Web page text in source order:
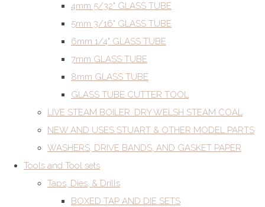
4mm 5/32" GLASS TUBE
5mm 3/16" GLASS TUBE
6mm 1/4" GLASS TUBE
7mm GLASS TUBE
8mm GLASS TUBE
GLASS TUBE CUTTER TOOL
LIVE STEAM BOILER. DRY WELSH STEAM COAL
NEW AND USES STUART & OTHER MODEL PARTS
WASHERS, DRIVE BANDS, AND GASKET PAPER
Tools and Tool sets
Taps, Dies, & Drills
BOXED TAP AND DIE SETS